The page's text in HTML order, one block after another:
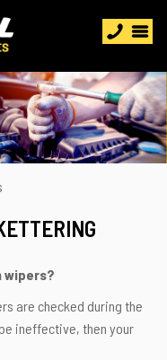
wipers?
are checked during the
ineffective, then your